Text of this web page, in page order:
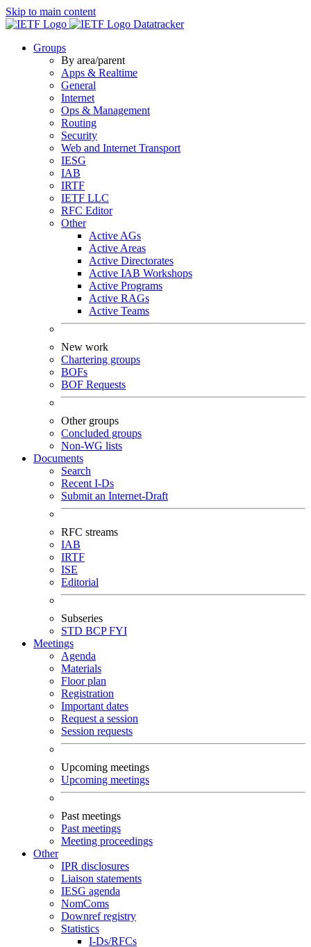
Skip to main content
Datatracker
Groups
By area/parent
Apps & Realtime
General
Internet
Ops & Management
Routing
Security
Web and Internet Transport
IESG
IAB
IRTF
IETF LLC
RFC Editor
Other
Active AGs
Active Areas
Active Directorates
Active IAB Workshops
Active Programs
Active RAGs
Active Teams
New work
Chartering groups
BOFs
BOF Requests
Other groups
Concluded groups
Non-WG lists
Documents
Search
Recent I-Ds
Submit an Internet-Draft
RFC streams
IAB
IRTF
ISE
Editorial
Subseries
STD BCPFYI
Meetings
Agenda
Materials
Floor plan
Registration
Important dates
Request a session
Session requests
Upcoming meetings
Upcoming meetings
Past meetings
Past meetings
Meeting proceedings
Other
IPR disclosures
Liaison statements
IESG agenda
NomComs
Downref registry
Statistics
I-Ds/RFCs